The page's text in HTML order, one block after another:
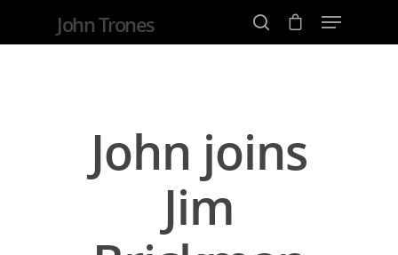
John Trones
John joins
Jim